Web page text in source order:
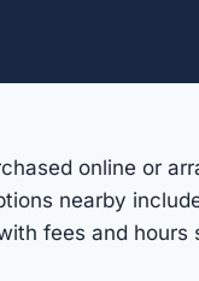
online or
nearby
fees and hours